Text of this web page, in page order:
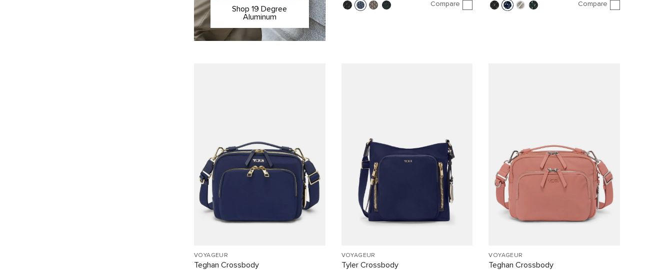
Shop 19 Degree
Aluminum
Compare Compare
VOYAGEUR
Teghan Crossbody
VOYAGEUR
Tyler Crossbody
VOYAGEUR
Teghan Crossbody